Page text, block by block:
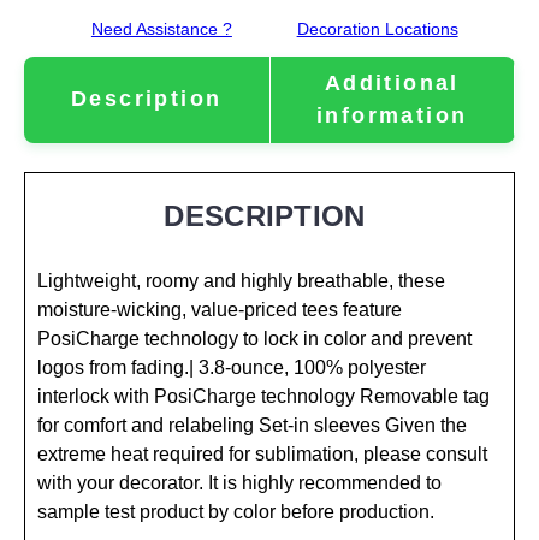
Need Assistance ? Decoration Locations
Description
Additional
information
DESCRIPTION
Lightweight, roomy and highly breathable, these
moisture-wicking, value-priced tees feature
PosiCharge technology to lock in color and prevent
logos from fading.| 3.8-ounce, 100% polyester
interlock with PosiCharge technology Removable tag
for comfort and relabeling Set-in sleeves Given the
extreme heat required for sublimation, please consult
with your decorator. It is highly recommended to
sample test product by color before production.